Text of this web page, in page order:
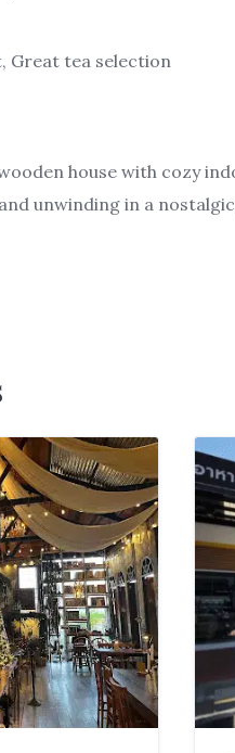
Great tea selection
house with cozy
unwinding in a